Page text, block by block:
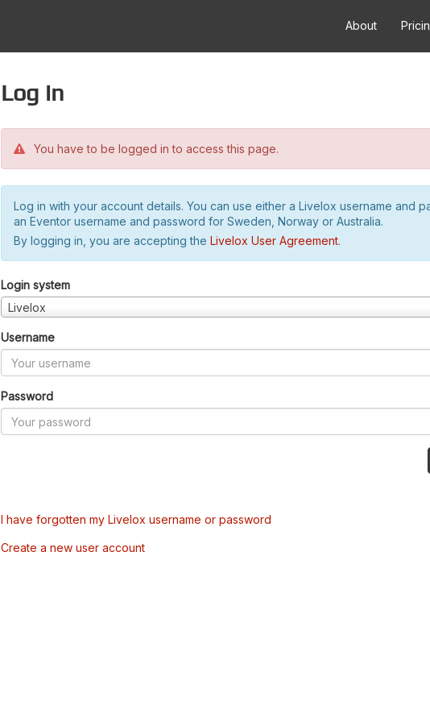
About
Log in
You have to be logged in to access this page.
Log in with your account details. You can use either a Livelox username and
an Eventor username and password for Sweden, Norway or Australia.
By logging in, you are accepting the Livelox User Agreement.
Login system
Livelox
Username
Password
I have forgotten my Livelox username or password
Create a new user account